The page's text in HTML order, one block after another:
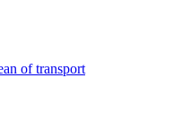
of transport